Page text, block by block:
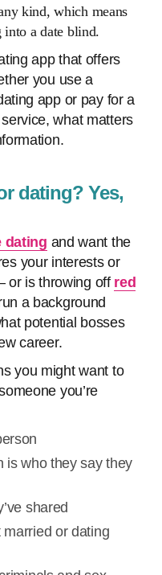
kind, which means
into a date blind.
app that offers
you use a
app or pay for a
what matters
dating? Yes,
dating and want the
your interests or
is throwing off red
a background
potential bosses
career.
you might want to
you’re
is who they say they
shared
married or dating